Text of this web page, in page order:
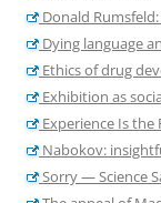
Donald
Dying language
Ethics of drug
Exhibition as
Experience Is the
Nabokov:
Sorry — Science